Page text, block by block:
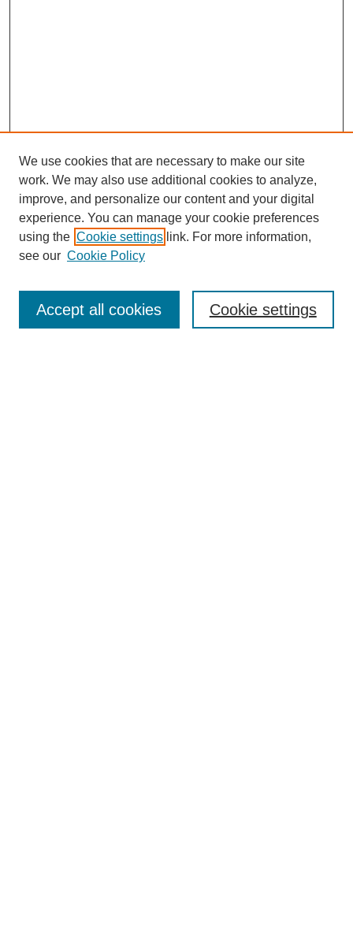
SEARCH
Enter search terms:
We use cookies that are necessary to make our site
work. We may also use additional cookies to analyze,
improve, and personalize our content and your digital
experience. You can manage your cookie preferences
using the Cookie settings link. For more information,
see our Cookie Policy
Cookie settings
Accept all cookies